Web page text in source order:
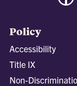
Policy
Accessibility
Title IX
Non-